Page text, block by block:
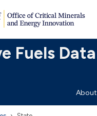
Fuels Data
About